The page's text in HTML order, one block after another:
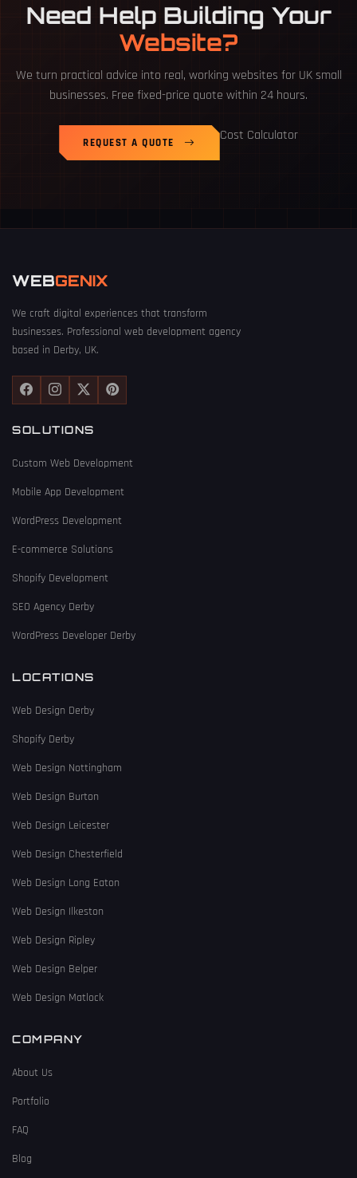
Need Help Building Your
Website?
We turn practical advice into real, working websites for UK small
businesses. Free fixed-price quote within 24 hours.
REQUEST A QUOTE Cost Calculator
WEBGENIX
We craft digital experiences that transform
businesses. Professional web development agency
based in Derby, UK.
SOLUTIONS
Custom Web Development
Mobile App Development
WordPress Development
E-commerce Solutions
Shopify Development
SEO Agency Derby
WordPress Developer Derby
LOCATIONS
Web Design Derby
Shopify Derby
Web Design Nottingham
Web Design Burton
Web Design Leicester
Web Design Chesterfield
Web Design Long Eaton
Web Design Ilkeston
Web Design Ripley
Web Design Belper
Web Design Matlock
COMPANY
About Us
Portfolio
FAQ
Blog